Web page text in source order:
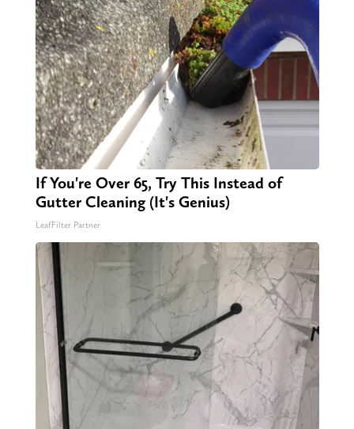
If You're Over 65, Try This Instead of
Gutter Cleaning (It's Genius)
LeafFilter Partner